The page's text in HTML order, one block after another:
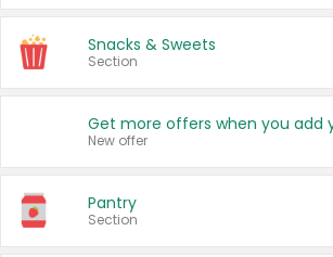
Snacks & Sweets
Section
New offer
Pantry
Section